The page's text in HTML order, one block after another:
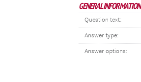
GENERAL INFORMATION
Question text:
Answer type:
Answer options: